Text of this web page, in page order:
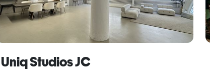
Uniq Studios JC